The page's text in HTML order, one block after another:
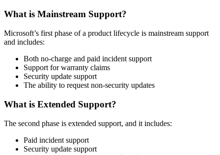
What is Mainstream Support?
Microsoft’s first phase of a product lifecycle is mainstream support
and includes:
Both no-charge and paid incident support
Support for warranty claims
Security update support
The ability to request non-security updates
What is Extended Support?
The second phase is extended support, and it includes:
Paid incident support
Security update support